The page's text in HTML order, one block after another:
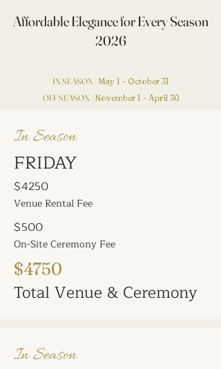
Affordable Elegance for Every Season
2026
IN SEASON | May 1 - October 31
OFF SEASON | November 1 - April 30
In Season
FRIDAY
$4250
Venue Rental Fee
$500
On-Site Ceremony Fee
$4750
Total Venue & Ceremony
In Season